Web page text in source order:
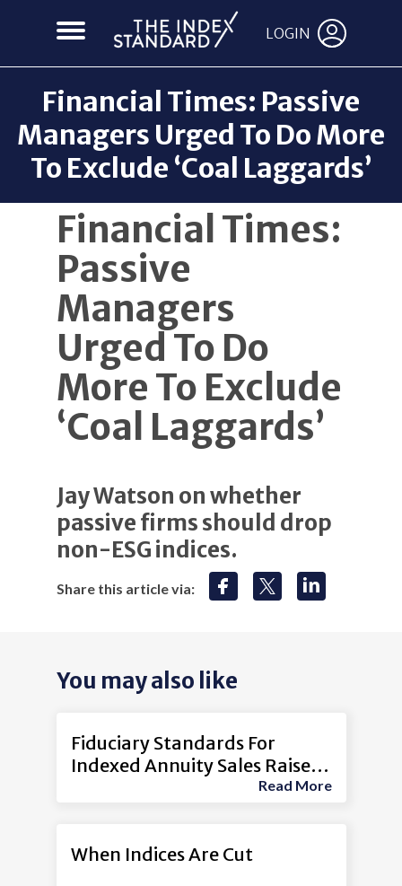
LOGIN
Financial Times: Passive
Managers Urged To Do More
To Exclude ‘Coal Laggards’
Back to News
Financial Times:
Passive
Managers
Urged To Do
More To Exclude
‘Coal Laggards’
Jay Watson on whether
passive firms should drop
non-ESG indices.
Share this article via:
You may also like
Fiduciary Standards For
Indexed Annuity Sales Raise
Read More
When Indices Are Cut